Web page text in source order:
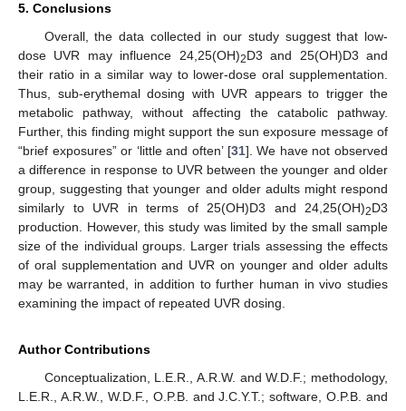
5. Conclusions
Overall, the data collected in our study suggest that low-
dose UVR may influence 24,25(OH)2D3 and 25(OH)D3 and
their ratio in a similar way to lower-dose oral supplementation.
Thus, sub-erythemal dosing with UVR appears to trigger the
metabolic pathway, without affecting the catabolic pathway.
Further, this finding might support the sun exposure message of
“brief exposures” or ‘little and often’ [31]. We have not observed
a difference in response to UVR between the younger and older
group, suggesting that younger and older adults might respond
similarly to UVR in terms of 25(OH)D3 and 24,25(OH)2D3
production. However, this study was limited by the small sample
size of the individual groups. Larger trials assessing the effects
of oral supplementation and UVR on younger and older adults
may be warranted, in addition to further human in vivo studies
examining the impact of repeated UVR dosing.
Author Contributions
Conceptualization, L.E.R., A.R.W. and W.D.F.; methodology,
L.E.R., A.R.W., W.D.F., O.P.B. and J.C.Y.T.; software, O.P.B. and